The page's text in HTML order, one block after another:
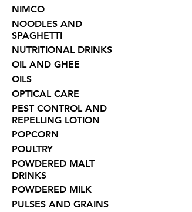
NIMCO
NOODLES AND
SPAGHETTI
NUTRITIONAL DRINKS
OIL AND GHEE
OILS
OPTICAL CARE
PEST CONTROL AND
REPELLING LOTION
POPCORN
POULTRY
POWDERED MALT
DRINKS
POWDERED MILK
PULSES AND GRAINS